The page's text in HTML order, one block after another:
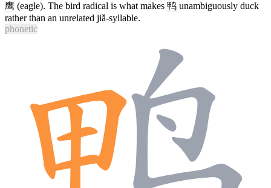
鹰 (eagle). The bird radical is what makes 鸭 unambiguously duck
rather than an unrelated jiǎ-syllable.
phonetic